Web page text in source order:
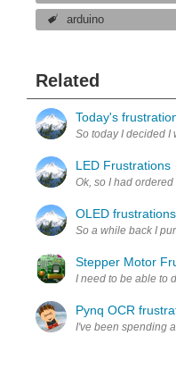
arduino
Related
Today's
So today I decided I
LED Frustrations
Ok, so I had
OLED frustrations
So a while back I
Stepper Motor
I need to be able to
Pynq OCR
I've been spending